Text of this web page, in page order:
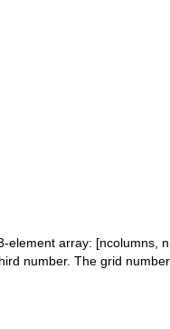
element array: [ncolumns,
number. The grid